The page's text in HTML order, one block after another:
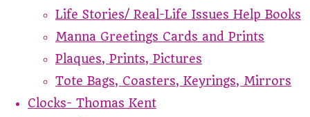
Life Stories/ Real-Life Issues Help Books
Manna Greetings Cards and Prints
Plaques, Prints, Pictures
Tote Bags, Coasters, Keyrings, Mirrors
Clocks- Thomas Kent